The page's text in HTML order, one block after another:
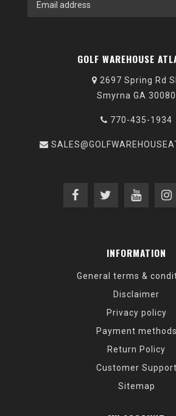
GOLF WAREHOUSE
2697 Spring Rd
Smyrna GA 30080
770-435-1934
INFORMATION
General terms &
Disclaimer
Privacy policy
Payment methods
Return Policy
Customer Support
Sitemap